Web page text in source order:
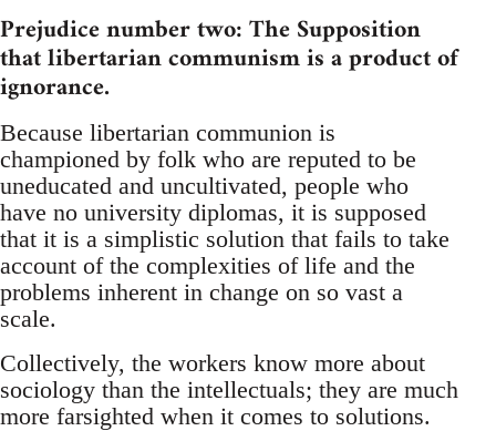
Prejudice number two: The Supposition
that libertarian communism is a product of
ignorance.
Because libertarian communion is
championed by folk who are reputed to be
uneducated and uncultivated, people who
have no university diplomas, it is supposed
that it is a simplistic solution that fails to take
account of the complexities of life and the
problems inherent in change on so vast a
scale.
Collectively, the workers know more about
sociology than the intellectuals; they are much
more farsighted when it comes to solutions.